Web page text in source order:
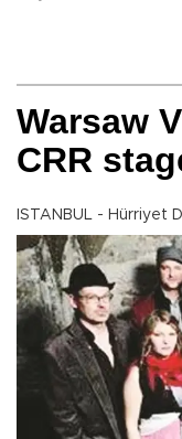
Warsaw
CRR
ISTANBUL - Hürriyet